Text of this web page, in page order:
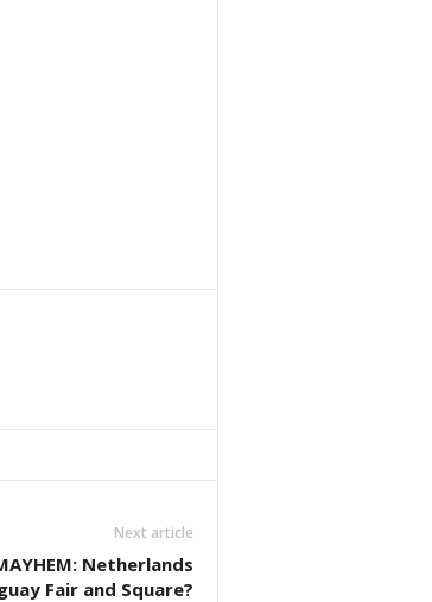
Next article
Netherlands
Fair and Square?